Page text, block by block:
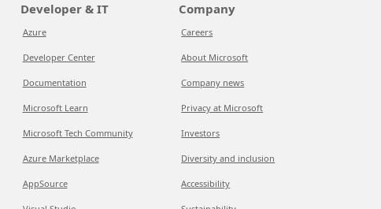
Developer & IT
Azure
Developer Center
Documentation
Microsoft Learn
Microsoft Tech Community
Azure Marketplace
AppSource
Company
Careers
About Microsoft
Company news
Privacy at Microsoft
Investors
Diversity and inclusion
Accessibility